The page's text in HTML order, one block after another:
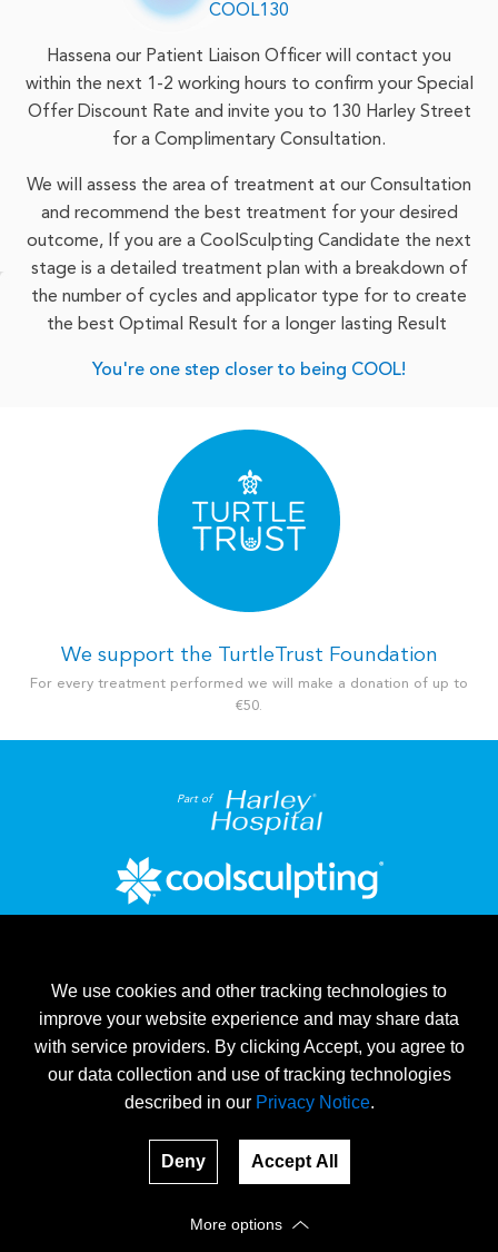
COOL130
Hassena our Patient Liaison Officer will contact you
within the next 1-2 working hours to confirm your Special
Offer Discount Rate and invite you to 130 Harley Street
for a Complimentary Consultation.
We will assess the area of treatment at our Consultation
and recommend the best treatment for your desired
outcome, If you are a CoolSculpting Candidate the next
stage is a detailed treatment plan with a breakdown of
the number of cycles and applicator type for to create
the best Optimal Result for a longer lasting Result
You're one step closer to being COOL!
We support the TurtleTrust Foundation
For every treatment performed we will make a donation of up to
€50.
Part of
Terms & Conditions
© 2026, www.coolclinic.ie All rights reserved.
We use cookies and other tracking technologies to
improve your website experience and may share data
with service providers. By clicking Accept, you agree to
our data collection and use of tracking technologies
described in our Privacy Notice.
Deny Accept All
More options